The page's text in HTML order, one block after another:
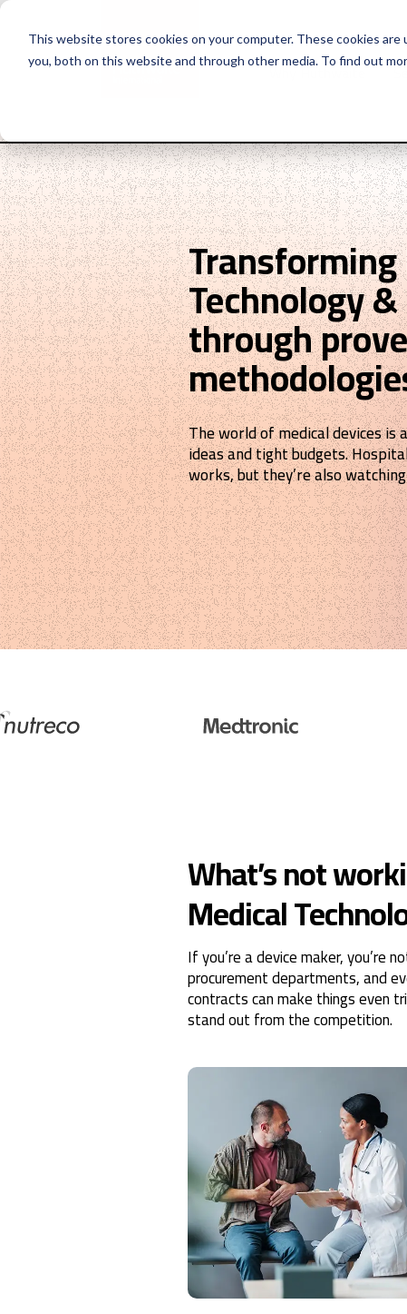
This website stores cookies on your computer. These cookies
you, both on this website and through other media. To find out
Why Huthwaite
Technology
through
The world of medical devices is
ideas and tight budgets.
works, but they’re also
What’s not
Medical
If you’re a device maker, you’re
procurement departments, and
contracts can make things even
stand out from the competition.